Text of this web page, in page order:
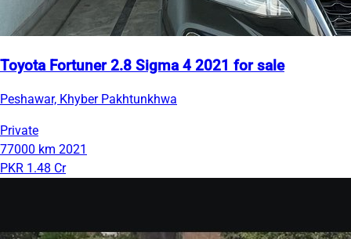
Toyota Fortuner 2.8 Sigma 4 2021 for sale
Peshawar, Khyber Pakhtunkhwa
Private
77000 km 2021
PKR 1.48 Cr